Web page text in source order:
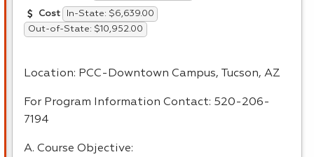
Cost
In-State: $6,639.00
Out-of-State: $10,952.00
Location: PCC-Downtown Campus, Tucson, AZ
For Program Information Contact: 520-206-
7194
A. Course Objective: